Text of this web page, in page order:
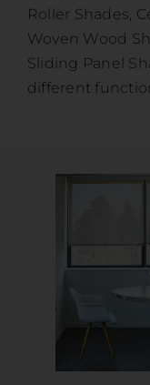
Roller Shades,
Woven Wood
Sliding Panel
different